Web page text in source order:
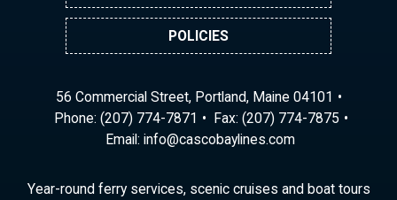
POLICIES
56 Commercial Street, Portland, Maine 04101
Phone: (207) 774-7871
Fax: (207) 774-7875
Email:
moc.s
enily
abocs
ac@of
ni
Year-round ferry services, scenic cruises and boat tours